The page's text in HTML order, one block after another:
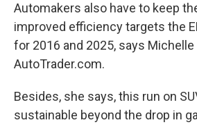
Automakers also have to keep
improved efficiency targets the
for 2016 and 2025, says
AutoTrader.com.
Besides, she says, this run on
sustainable beyond the drop in